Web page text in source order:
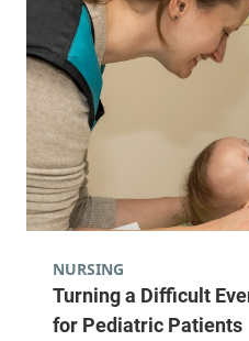
Turning a Difficult
for Pediatric Patients
NURSING